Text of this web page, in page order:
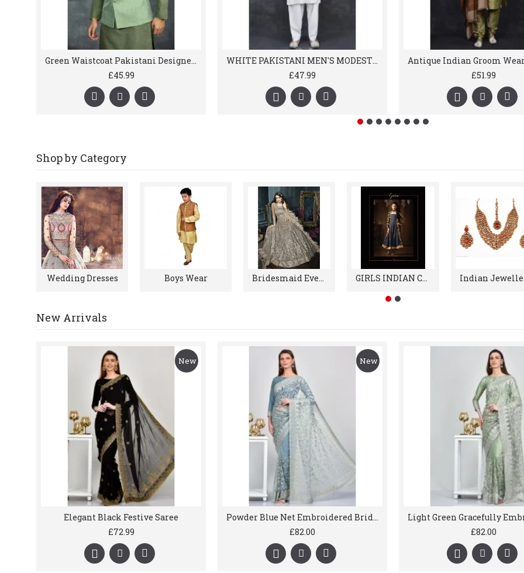
Green Waistcoat Pakistani Designer Menswear
£45.99
WHITE PAKISTANI MEN'S MODEST SALWAR KURTA
£47.99
£51.99
Shop by Category
Wedding Dresses Boys Wear Bridesmaid Evening Reception Gowns GIRLS INDIAN CLOTHES
New Arrivals
New
Elegant Black Festive Saree
£72.99
New
Powder Blue Net Embroidered Bridal Saree
£82.00
£82.00